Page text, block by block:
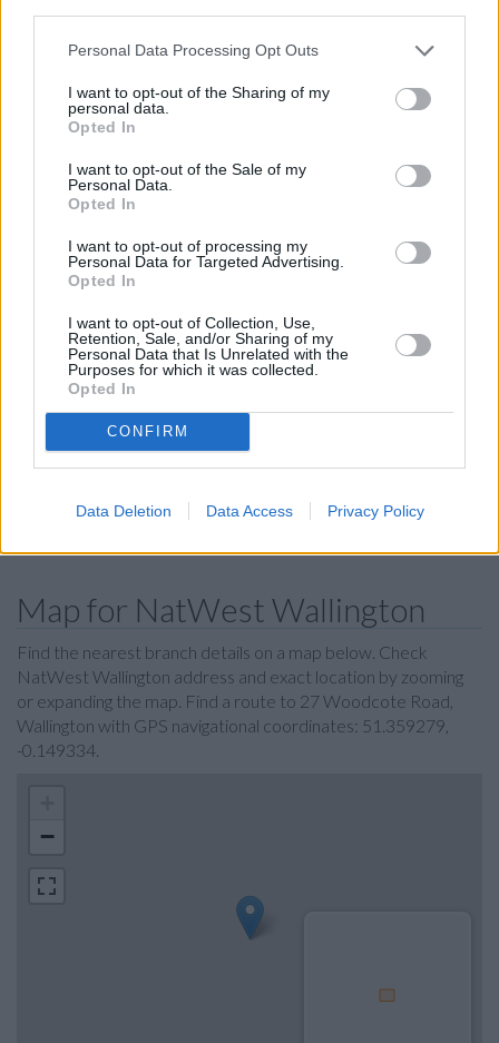
Personal Data Processing Opt Outs
I want to opt-out of the Sharing of my
personal data.
Opted In
I want to opt-out of the Sale of my
Personal Data.
Opted In
I want to opt-out of processing my
Personal Data for Targeted Advertising.
Opted In
I want to opt-out of Collection, Use,
Retention, Sale, and/or Sharing of my
Personal Data that Is Unrelated with the
Purposes for which it was collected.
Opted In
CONFIRM
Data Deletion Data Access Privacy Policy
distance of 2.9 miles andNatWest in Norbury
at 1393
London Road about 3.7 miles away. The office serves
clients from contiguous towns: Beddington Corner ,
Merton.
HSBC in Wallington
Nationwide in Wallington
Santander in Wallington
Lloyds Bank in Purley
Halifax in Purley
Metro Bank in Sutton
RBS in Sutton
Skipton Building Society in Croydon
The Co-operative Bank in Croydon
Map for NatWest Wallington
Find the nearest branch details on a map below. Check
NatWest Wallington address and exact location by zooming
or expanding the map. Find a route to 27 Woodcote Road,
Wallington with GPS navigational coordinates: 51.359279,
-0.149334.
−